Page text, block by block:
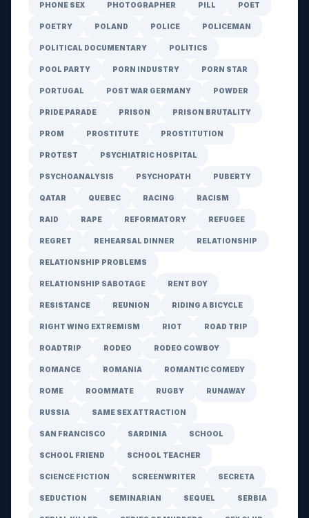
PHONE SEX PHOTOGRAPHER PILL POET
POETRY POLAND POLICE POLICEMAN
POLITICAL DOCUMENTARY POLITICS
POOL PARTY PORN INDUSTRY PORN STAR
PORTUGAL POST WAR GERMANY POWDER
PRIDE PARADE PRISON PRISON BRUTALITY
PROM PROSTITUTE PROSTITUTION
PROTEST PSYCHIATRIC HOSPITAL
PSYCHOANALYSIS PSYCHOPATH PUBERTY
QATAR QUEBEC RACING RACISM
RAID RAPE REFORMATORY REFUGEE
REGRET REHEARSAL DINNER RELATIONSHIP
RELATIONSHIP PROBLEMS
RELATIONSHIP SABOTAGE RENT BOY
RESISTANCE REUNION RIDING A BICYCLE
RIGHT WING EXTREMISM RIOT ROAD TRIP
ROADTRIP RODEO RODEO COWBOY
ROMANCE ROMANIA ROMANTIC COMEDY
ROME ROOMMATE RUGBY RUNAWAY
RUSSIA SAME SEX ATTRACTION
SAN FRANCISCO SARDINIA SCHOOL
SCHOOL FRIEND SCHOOL TEACHER
SCIENCE FICTION SCREENWRITER SECRETA
SEDUCTION SEMINARIAN SEQUEL SERBIA